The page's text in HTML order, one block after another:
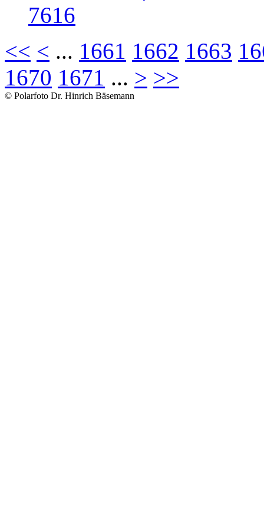
7616
<< < ... 1661 1662 1663
1670 1671 ... > >>
© Polarfoto Dr. Hinrich Bäsemann